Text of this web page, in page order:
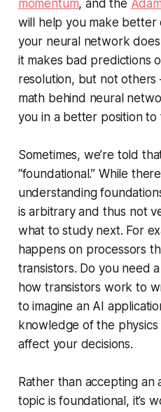
momentum, and the Adam
will help you make better
your neural network
it makes bad predictions
resolution, but not
math behind neural
you in a better position
Sometimes, we’re told
“foundational.” While
understanding
is arbitrary and thus not
what to study next. For
happens on processors
transistors. Do you need
how transistors work to
to imagine an AI
knowledge of the
affect your decisions.
Rather than accepting an
topic is foundational, it’s